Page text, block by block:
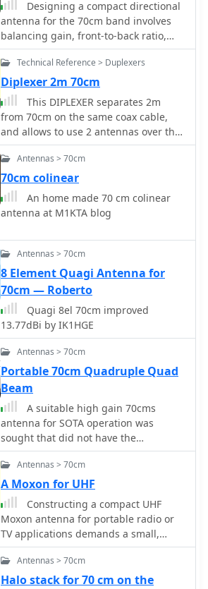
Designing a compact directional
antenna for the 70cm band involves
balancing gain, front-to-back ratio,
and physical size. This resource
details the construction of a 2-element
Moxon rectangle antenna for 432
MHz, outlining the specific
dimensions for the driven element
and reflector, and discussing the
advantages of its folded dipole
configuration. The article provides
70cm operations and the author's
personal experiences with early 432
MHz transceivers and antenna setups,
antenna. It also touches upon the
practical aspects of building and
deploying such an antenna for local
and weak-signal work. The Moxon
antenna design is compared to a 3-
element Yagi, noting its superior
front-to-back ratio and broader
bandwidth for a given boom length,
operations or restricted spaces. The
construction uses readily available
materials like copper wire and PVC
tubing, emphasizing simplicity and
ease of replication. Performance
characteristics, including a reported
gain of approximately 5.5 dBi and a
front-to-back ratio of 20 dB, are
discussed in the context of its
compact footprint. The resource
includes a visual representation of the
antenna's dimensions and
construction, aiding in practical
Technical Reference > Duplexers
Diplexer 2m 70cm
This DIPLEXER separates 2m
from 70cm on the same coax cable,
and allows to use 2 antennas over the
same cable and permits transmission
on one band and simultaneous
receiption on the other band by
hb9abx
Antennas > 70cm
70cm colinear
An home made 70 cm colinear
antenna at M1KTA blog
Antennas > 70cm
8 Element Quagi Antenna for
70cm — Roberto
Quagi 8el 70cm improved
13.77dBi by IK1HGE
Antennas > 70cm
Portable 70cm Quadruple Quad
Beam
A suitable high gain 70cms
antenna for SOTA operation was
sought that did not have the
drawbacks of a long Yagi antenna,
principally a narrow beamwidth and
bandwidth.
Antennas > 70cm
A Moxon for UHF
Constructing a compact UHF
Moxon antenna for portable radio or
TV applications demands a small,
easily transportable aerial. This
project focuses on a straightforward
build method rather than a specific
Antennas > 70cm
Halo stack for 70 cm on the